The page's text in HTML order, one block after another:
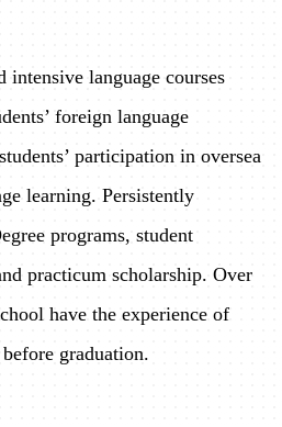
intensive language courses
foreign language
participation in oversea
learning. Persistently
programs, student
practicum scholarship. Over
have the experience of
graduation.